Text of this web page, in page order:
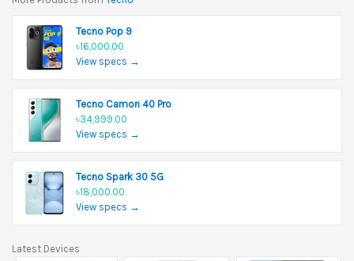
Tecno Pop 9
৳16,000.00
View specs →
Tecno Camon 40 Pro
৳34,999.00
View specs →
Tecno Spark 30 5G
৳18,000.00
View specs →
Latest Devices